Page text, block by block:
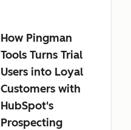
How Pingman
Tools Turns Trial
Users into Loyal
Customers with
HubSpot's
Prospecting